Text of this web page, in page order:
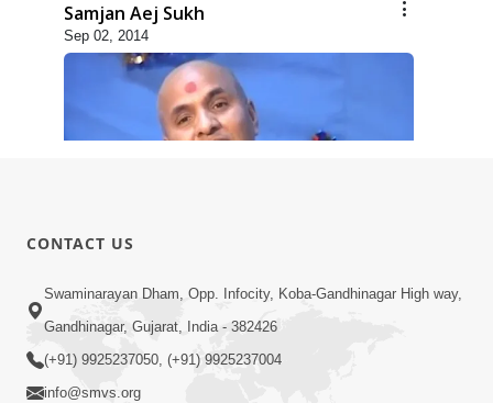
Samjan Aej Sukh
Sep 02, 2014
Aug 30, 2014
CONTACT US
Swaminarayan Dham, Opp. Infocity, Koba-Gandhinagar High way,
Gandhinagar, Gujarat, India - 382426
(+91) 9925237050, (+91) 9925237004
info@smvs.org